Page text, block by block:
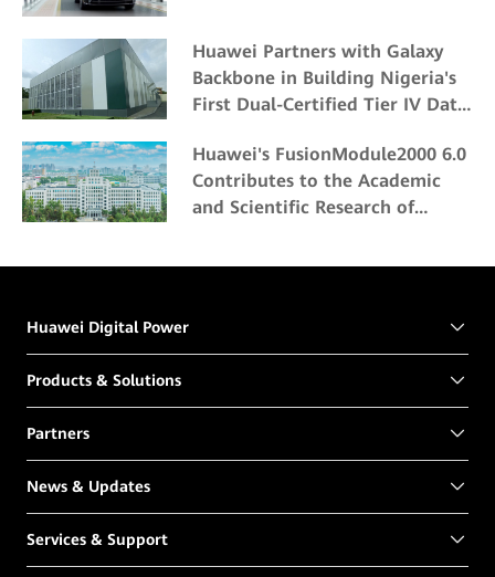
Huawei Partners with Galaxy
Backbone in Building Nigeria's
First Dual-Certified Tier IV Data
Huawei's FusionModule2000 6.0
Contributes to the Academic
and Scientific Research of
Huawei Digital Power
Products & Solutions
Partners
News & Updates
Services & Support